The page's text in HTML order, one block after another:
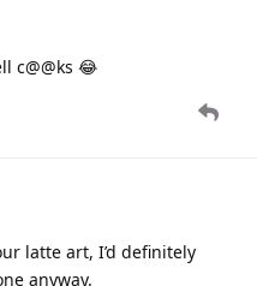
c@@ks 😂
latte art, I’d definitely
anyway.